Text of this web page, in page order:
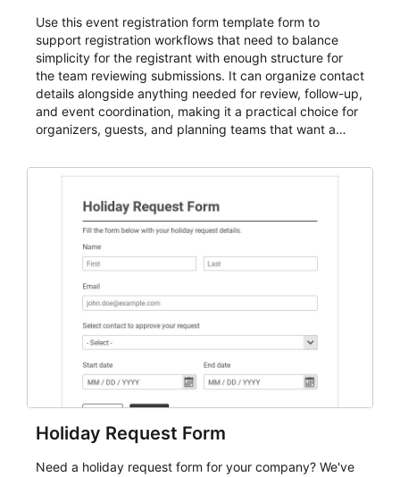
Use this event registration form template form to
support registration workflows that need to balance
simplicity for the registrant with enough structure for
the team reviewing submissions. It can organize contact
details alongside anything needed for review, follow-up,
and event coordination, making it a practical choice for
organizers, guests, and planning teams that want a
and participant management. The form is suitable for
student enrollment, volunteer registration, business
event intake, and membership participation. It helps
keep responses standardized so organizers can
evaluate submissions, manage next steps, and maintain
cleaner registration records over time.
Holiday Request Form
Need a holiday request form for your company? We've